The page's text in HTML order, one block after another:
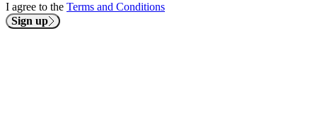
I agree to the Terms and Conditions
Sign up